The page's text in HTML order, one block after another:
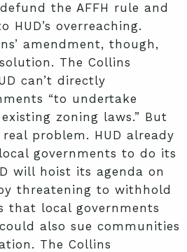
the AFFH rule and
HUD’s overreaching.
amendment, though,
The Collins
can’t directly
“to undertake
zoning laws.” But
problem. HUD already
governments to do its
will hoist its agenda on
threatening to withhold
that local governments
also sue communities
The Collins